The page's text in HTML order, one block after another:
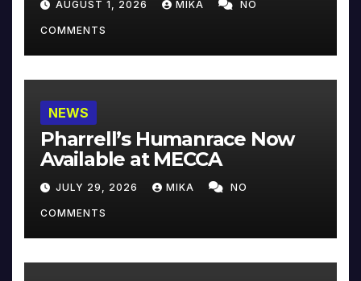
AUGUST 1, 2026 MIKA NO
COMMENTS
NEWS
Pharrell’s Humanrace Now
Available at MECCA
JULY 29, 2026 MIKA NO
COMMENTS